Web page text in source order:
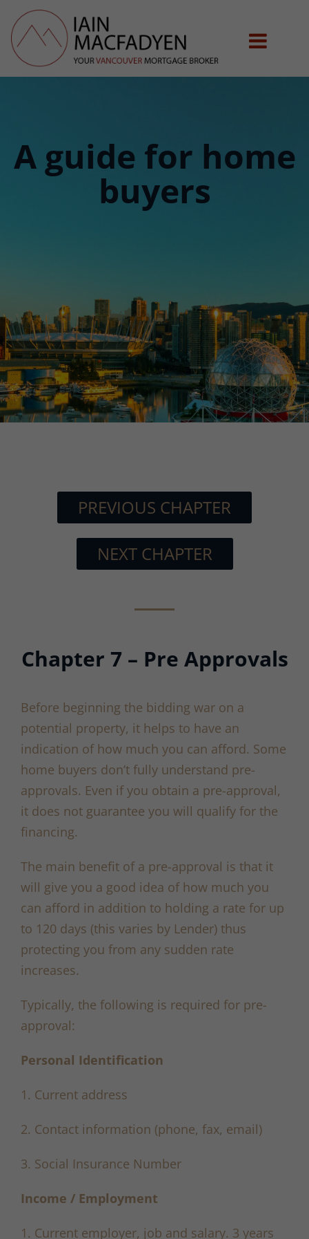
A guide for home
buyers
PREVIOUS CHAPTER
NEXT CHAPTER
Chapter 7 – Pre Approvals
Before beginning the bidding war on a
potential property, it helps to have an
indication of how much you can afford. Some
home buyers don’t fully understand pre-
approvals. Even if you obtain a pre-approval,
it does not guarantee you will qualify for the
financing.
The main benefit of a pre-approval is that it
will give you a good idea of how much you
can afford in addition to holding a rate for up
to 120 days (this varies by Lender) thus
protecting you from any sudden rate
increases.
Typically, the following is required for pre-
approval:
Personal Identification
1. Current address
2. Contact information (phone, fax, email)
3. Social Insurance Number
Income / Employment
1. Current employer, job and salary. 3 years